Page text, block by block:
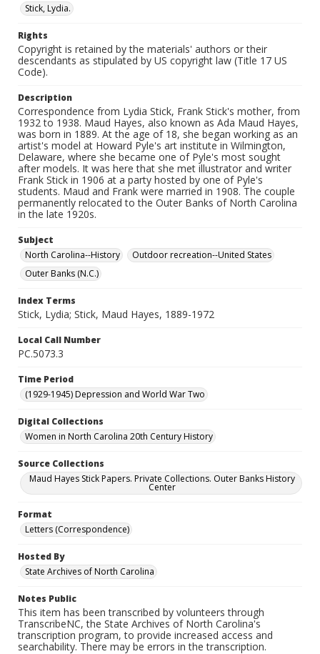
Stick, Lydia.
Rights
Copyright is retained by the materials' authors or their
descendants as stipulated by US copyright law (Title 17 US
Code).
Description
Correspondence from Lydia Stick, Frank Stick's mother, from
1932 to 1938. Maud Hayes, also known as Ada Maud Hayes,
was born in 1889. At the age of 18, she began working as an
artist's model at Howard Pyle's art institute in Wilmington,
Delaware, where she became one of Pyle's most sought
after models. It was here that she met illustrator and writer
Frank Stick in 1906 at a party hosted by one of Pyle's
students. Maud and Frank were married in 1908. The couple
permanently relocated to the Outer Banks of North Carolina
in the late 1920s.
Subject
North Carolina--History
Outdoor recreation--United States
Outer Banks (N.C.)
Index Terms
Stick, Lydia; Stick, Maud Hayes, 1889-1972
Local Call Number
PC.5073.3
Time Period
(1929-1945) Depression and World War Two
Digital Collections
Women in North Carolina 20th Century History
Source Collections
Maud Hayes Stick Papers. Private Collections. Outer Banks History
Center
Format
Letters (Correspondence)
Hosted By
State Archives of North Carolina
Notes Public
This item has been transcribed by volunteers through
TranscribeNC, the State Archives of North Carolina's
transcription program, to provide increased access and
searchability. There may be errors in the transcription.